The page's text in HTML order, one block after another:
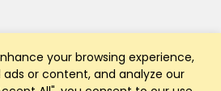
your browsing experience,
ads or content, and analyze our